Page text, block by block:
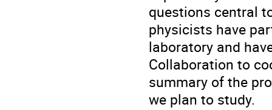
questions central
physicists have
laboratory and
Collaboration to
summary of the
we plan to study.